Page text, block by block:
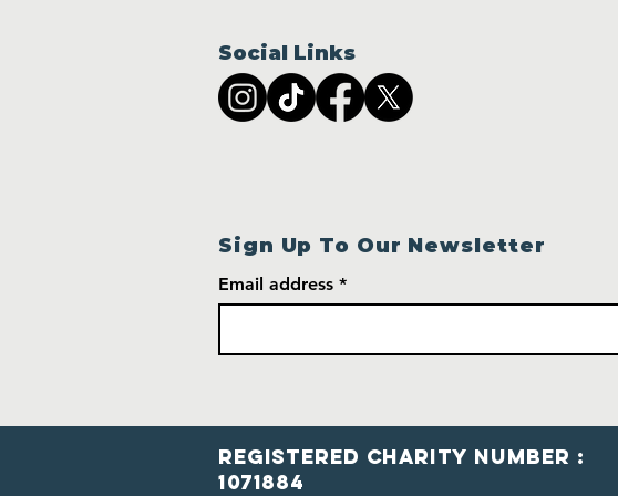
Social Links
Sign Up To Our Newsletter
Email address
Registered Charity Number :
1071884